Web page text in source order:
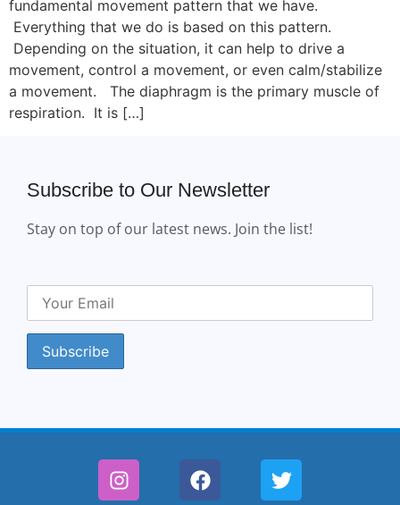
fundamental movement pattern that we have.
Everything that we do is based on this pattern.
Depending on the situation, it can help to drive a
movement, control a movement, or even calm/stabilize
a movement. The diaphragm is the primary muscle of
respiration. It is […]
Subscribe to Our Newsletter
Stay on top of our latest news. Join the list!